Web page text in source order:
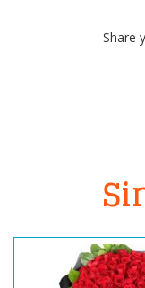
Share